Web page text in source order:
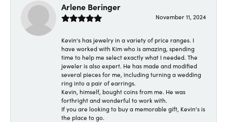
Arlene Beringer
November 11, 2024
Kevin's has jewelry in a variety of price ranges. I
have worked with Kim who is amazing, spending
time to help me select exactly what I needed. The
jeweler is also expert. He has made and modified
several pieces for me, including turning a wedding
ring into a pair of earrings.
Kevin, himself, bought coins from me. He was
forthright and wonderful to work with.
If you are looking to buy a memorable gift, Kevin's is
the place to go.